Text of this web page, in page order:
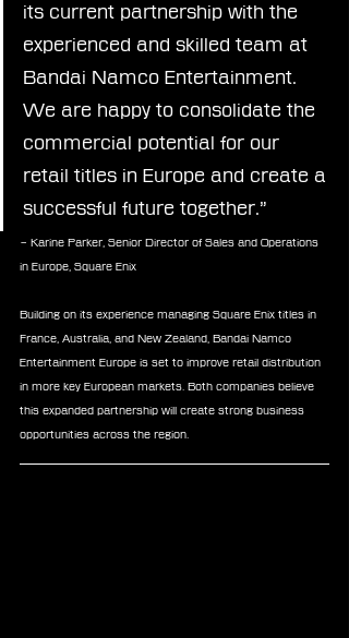
its current partnership with the
experienced and skilled team at
Bandai Namco Entertainment.
We are happy to consolidate the
commercial potential for our
retail titles in Europe and create a
successful future together.”
– Karine Parker, Senior Director of Sales and Operations
in Europe, Square Enix
Building on its experience managing Square Enix titles in
France, Australia, and New Zealand, Bandai Namco
Entertainment Europe is set to improve retail distribution
in more key European markets. Both companies believe
this expanded partnership will create strong business
opportunities across the region.